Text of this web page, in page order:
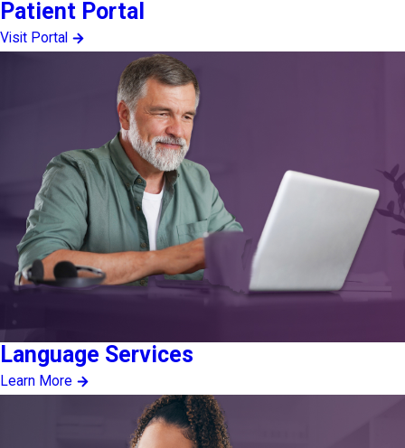
Patient Portal
Visit Portal
Language Services
Learn More